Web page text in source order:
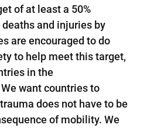
of at least a 50%
and injuries by
are encouraged to do
to help meet this target,
in the
want countries to
does not have to be
of mobility. We